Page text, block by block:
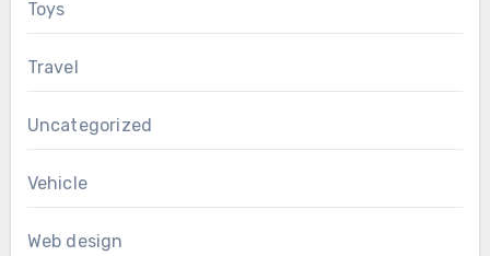
Toys
Travel
Uncategorized
Vehicle
Web design